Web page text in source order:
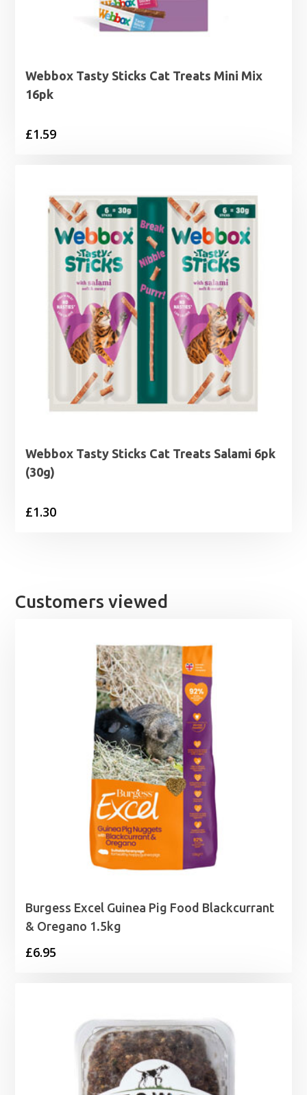
Webbox Tasty Sticks Cat Treats Mini Mix
16pk
£1.59
Webbox Tasty Sticks Cat Treats Salami 6pk
(30g)
£1.30
Customers viewed
Burgess Excel Guinea Pig Food Blackcurrant
& Oregano 1.5kg
£6.95